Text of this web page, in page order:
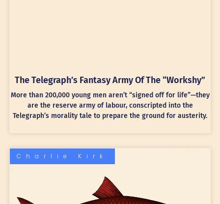
The Telegraph’s Fantasy Army Of The “Workshy”
More than 200,000 young men aren’t “signed off for life”—they
are the reserve army of labour, conscripted into the
Telegraph’s morality tale to prepare the ground for austerity.
Charlie Kirk